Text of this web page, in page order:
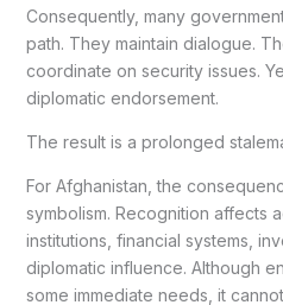
Consequently, many
path. They maintain dialogue.
coordinate on security issues.
diplomatic endorsement.
The result is a prolonged
For Afghanistan, the
symbolism. Recognition affects
institutions, financial systems,
diplomatic influence. Although
some immediate needs, it